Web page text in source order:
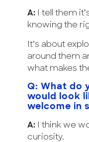
A:
I tell them
knowing the
It’s about
around them
what makes
Q: What do
would look
welcome in
A:
I think we
curiosity.